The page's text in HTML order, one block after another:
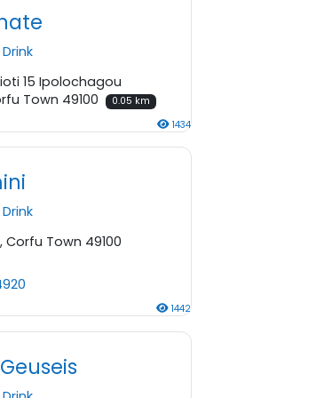
15 Ipolochagou
Town 49100
0.05 km
1434
Town 49100
1442